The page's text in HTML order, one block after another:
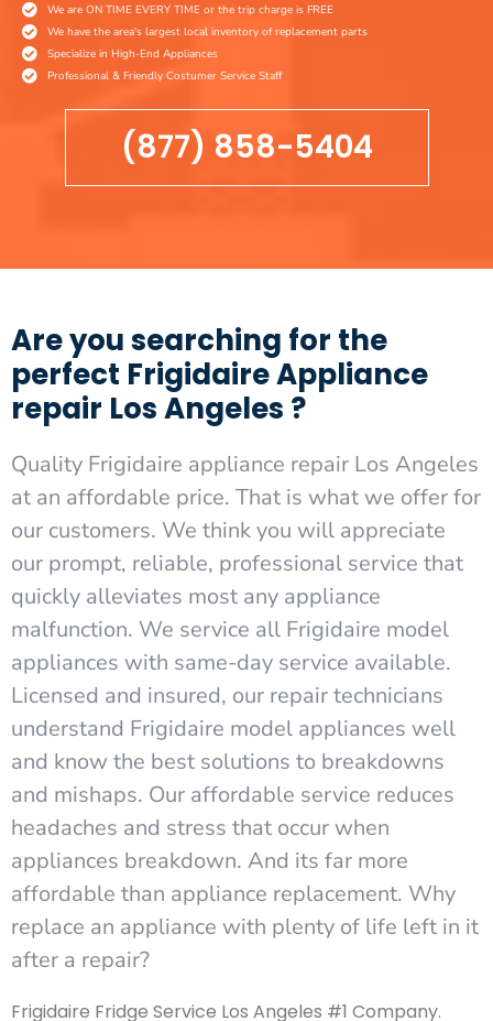
We are ON TIME EVERY TIME or the trip charge is FREE
We have the area's largest local inventory of replacement parts
Specialize in High-End Appliances
Professional & Friendly Costumer Service Staff
(877) 858-5404
Are you searching for the
perfect Frigidaire Appliance
repair Los Angeles ?
Quality Frigidaire appliance repair Los Angeles
at an affordable price. That is what we offer for
our customers. We think you will appreciate
our prompt, reliable, professional service that
quickly alleviates most any appliance
malfunction. We service all Frigidaire model
appliances with same-day service available.
Licensed and insured, our repair technicians
understand Frigidaire model appliances well
and know the best solutions to breakdowns
and mishaps. Our affordable service reduces
headaches and stress that occur when
appliances breakdown. And its far more
affordable than appliance replacement. Why
replace an appliance with plenty of life left in it
after a repair?
Frigidaire Fridge Service Los Angeles #1 Company.